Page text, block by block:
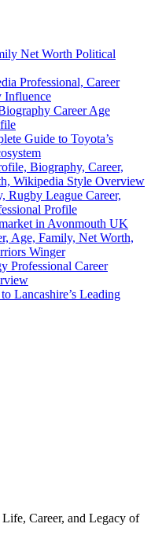
Net Worth Political
Professional, Career
Influence
Career Age
Guide to Toyota’s
Biography, Career,
Wikipedia Style Overview
Rugby League Career,
Profile
in Avonmouth UK
Age, Family, Net Worth,
Winger
Professional Career
Lancashire’s Leading
Career, and Legacy of